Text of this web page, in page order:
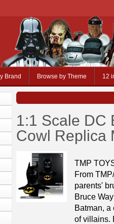
Brand Browse by Theme 12
1:1 Scale DC
Cowl Replica
TMP
From
parents'
Bruce
Batman, a
of villains.